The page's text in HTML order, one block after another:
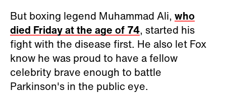
But boxing legend Muhammad Ali, who
died Friday at the age of 74, started his
fight with the disease first. He also let Fox
know he was proud to have a fellow
celebrity brave enough to battle
Parkinson's in the public eye.